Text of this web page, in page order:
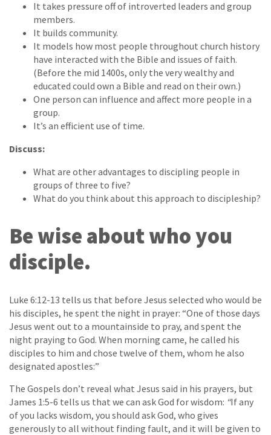
It takes pressure off of introverted leaders and group
members.
It builds community.
It models how most people throughout church history
have interacted with the Bible and issues of faith.
(Before the mid 1400s, only the very wealthy and
educated could own a Bible and read on their own.)
One person can influence and affect more people in a
group.
It’s an efficient use of time.
Discuss:
What are other advantages to discipling people in
groups of three to five?
What do you think about this approach to discipleship?
Be wise about who you
disciple.
Luke 6:12-13 tells us that before Jesus selected who would be
his disciples, he spent the night in prayer: “One of those days
Jesus went out to a mountainside to pray, and spent the
night praying to God. When morning came, he called his
disciples to him and chose twelve of them, whom he also
designated apostles:”
The Gospels don’t reveal what Jesus said in his prayers, but
James 1:5-6 tells us that we can ask God for wisdom: “If any
of you lacks wisdom, you should ask God, who gives
generously to all without finding fault, and it will be given to